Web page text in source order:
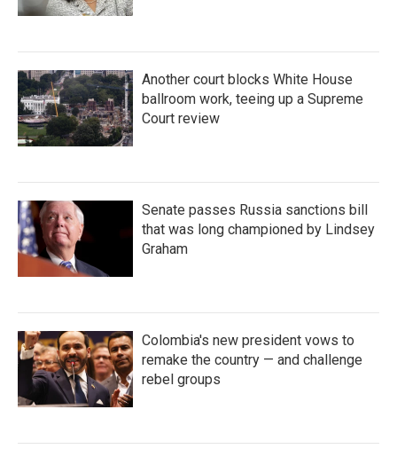
Another court blocks White House
ballroom work, teeing up a Supreme
Court review
Senate passes Russia sanctions bill
that was long championed by Lindsey
Graham
Colombia's new president vows to
remake the country — and challenge
rebel groups